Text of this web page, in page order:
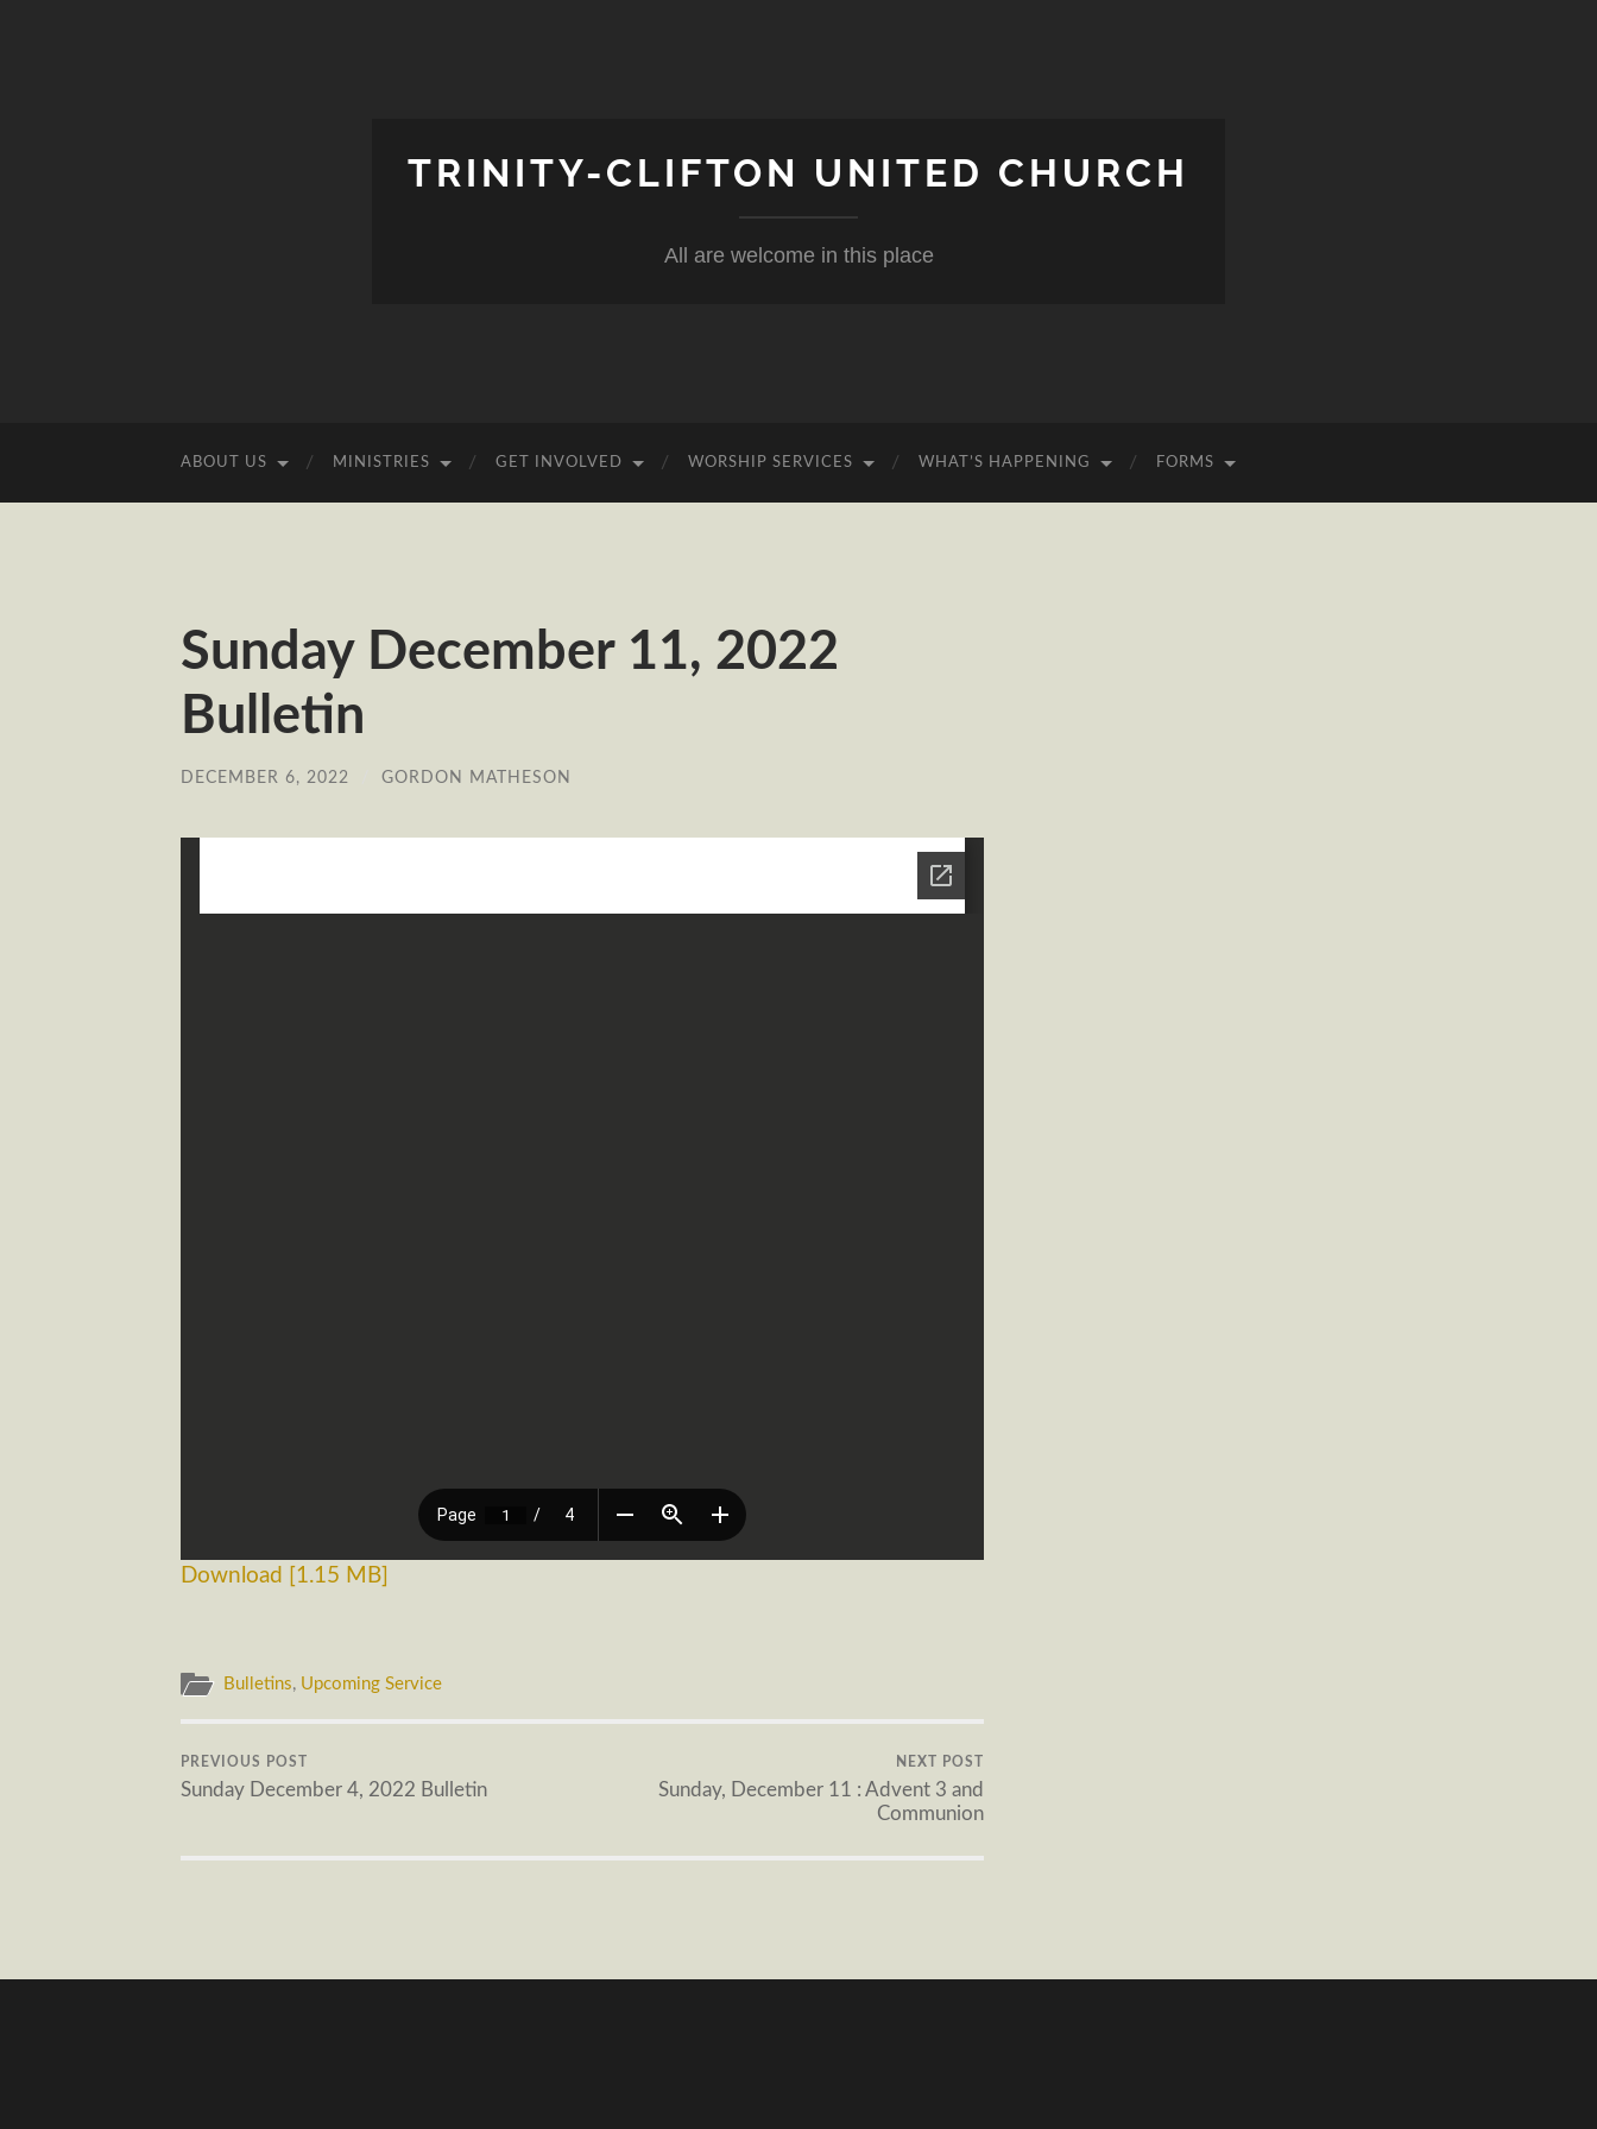
TRINITY-CLIFTON UNITED CHURCH
All are welcome in this place
ABOUT US MINISTRIES GET INVOLVED WORSHIP SERVICES WHAT’S HAPPENING FORMS
Sunday December 11, 2022
Bulletin
DECEMBER 6, 2022 GORDON MATHESON
Download [1.15 MB]
Bulletins, Upcoming Service
PREVIOUS POST
Sunday December 4, 2022 Bulletin
NEXT POST
Sunday, December 11 : Advent 3 and
Communion